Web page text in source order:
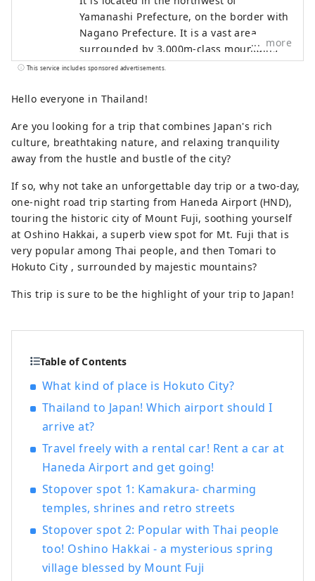
Yamanashi Prefecture, on the border with
Nagano Prefecture. It is a vast area
surrounded by 3,000m-class mountains
such as the Yatsugatake Mountains, the
overlooking Mt. Fuji to the south. It is
an hour from Mt. Fuji, and about an hour
from Matsumoto, and is easily accessible,
so many tourists visit throughout the
famous water," and three places have
been selected as one of Japan's 100
famous water sources. This bounty of
water is loved as natural water, and the
area boasts one of the largest production
volumes of mineral water in Japan. Sake is
also produced from the pure water, and
more
This service includes sponsored advertisements.
Hello everyone in Thailand!
Are you looking for a trip that combines Japan's rich
culture, breathtaking nature, and relaxing tranquility
away from the hustle and bustle of the city?
If so, why not take an unforgettable day trip or a two-day,
one-night road trip starting from Haneda Airport (HND),
touring the historic city of Mount Fuji, soothing yourself
at Oshino Hakkai, a superb view spot for Mt. Fuji that is
very popular among Thai people, and then Tomari to
Hokuto City , surrounded by majestic mountains?
This trip is sure to be the highlight of your trip to Japan!
Table of Contents
What kind of place is Hokuto City?
Thailand to Japan! Which airport should I
arrive at?
Travel freely with a rental car! Rent a car at
Haneda Airport and get going!
Stopover spot 1: Kamakura- charming
temples, shrines and retro streets
Stopover spot 2: Popular with Thai people
too! Oshino Hakkai - a mysterious spring
village blessed by Mount Fuji